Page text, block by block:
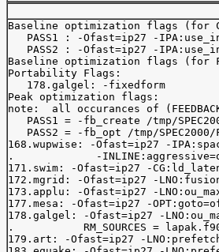
Baseline optimization flags (for C
PASS1 : -Ofast=ip27 -
PASS2 : -Ofast=ip27 -
Baseline optimization flags (for
Portability Flags:
   178.galgel: -fixedform
Peak optimization flags:
note:  all occurances of
PASS1 = -fb_create /tmp/
PASS2 = -fb_opt /tmp/
168.wupwise: -Ofast=ip27 -
.             -INLINE:aggressive=on
171.swim: -Ofast=ip27 -
172.mgrid: -Ofast=ip27 -
173.applu: -Ofast=ip27 -
177.mesa: -Ofast=ip27 -
178.galgel: -Ofast=ip27 -
.           RM_SOURCES =
179.art: -Ofast=ip27 -